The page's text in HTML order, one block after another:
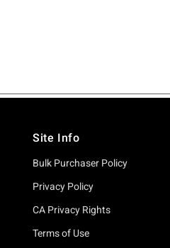
Site Info
Bulk Purchaser Policy
Privacy Policy
CA Privacy Rights
Terms of Use